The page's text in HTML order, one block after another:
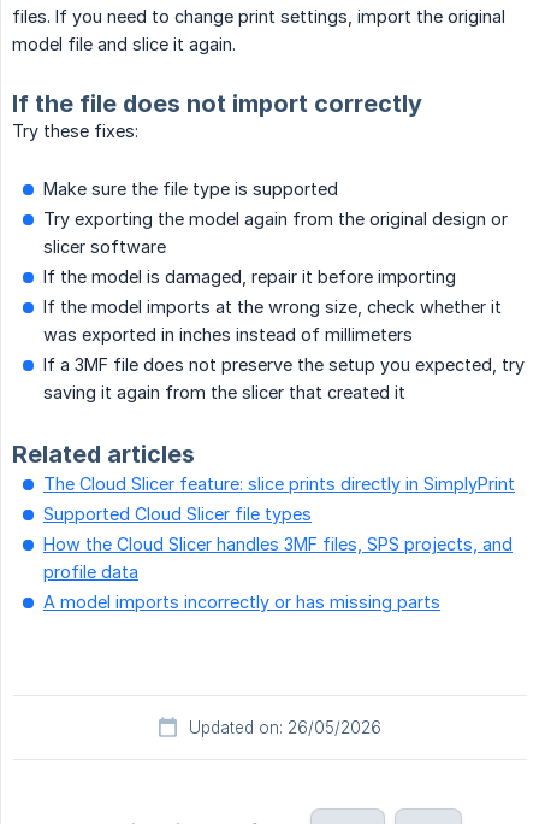
files. If you need to change print settings, import the original
model file and slice it again.
If the file does not import correctly
Try these fixes:
Make sure the file type is supported
Try exporting the model again from the original design or
slicer software
If the model is damaged, repair it before importing
If the model imports at the wrong size, check whether it
was exported in inches instead of millimeters
If a 3MF file does not preserve the setup you expected, try
saving it again from the slicer that created it
Related articles
The Cloud Slicer feature: slice prints directly in SimplyPrint
Supported Cloud Slicer file types
How the Cloud Slicer handles 3MF files, SPS projects, and
profile data
A model imports incorrectly or has missing parts
Updated on: 26/05/2026